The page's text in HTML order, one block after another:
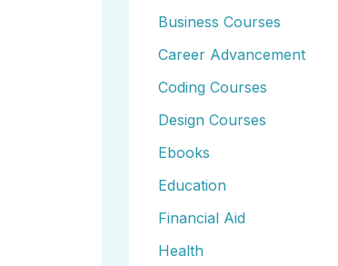
Business Courses
Career Advancement
Coding Courses
Design Courses
Ebooks
Education
Financial Aid
Health